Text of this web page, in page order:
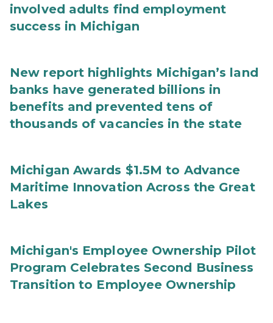
involved adults find employment
success in Michigan
New report highlights Michigan’s land
banks have generated billions in
benefits and prevented tens of
thousands of vacancies in the state
Michigan Awards $1.5M to Advance
Maritime Innovation Across the Great
Lakes
Michigan's Employee Ownership Pilot
Program Celebrates Second Business
Transition to Employee Ownership